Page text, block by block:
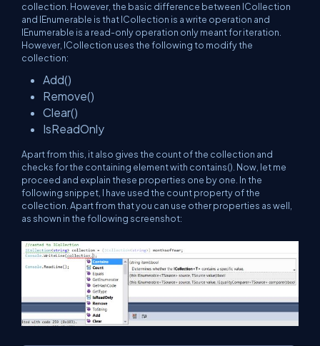
collection. However, the basic difference between ICollection
and IEnumerable is that ICollection is a write operation and
IEnumerable is a read-only operation only meant for iteration.
However, ICollection uses the following to modify the
collection:
Add()
Remove()
Clear()
IsReadOnly
Apart from this, it also gives the count of the collection and
checks for the containing element with contains(). Now, let me
proceed and explain these properties one by one. In the
following snippet, I have used the count property of the
collection. Apart from that you can use other properties as well,
as shown in the following screenshot: